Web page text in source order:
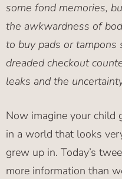
some fond memories,
the awkwardness of
to buy pads or tampons
dreaded checkout
leaks and the
Now imagine your child
in a world that looks
grew up in. Today’s
more information than